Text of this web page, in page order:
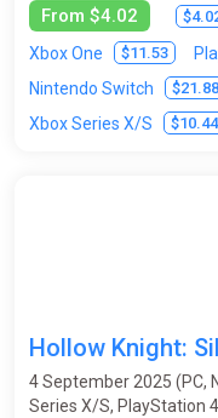
Lord of the Rings
Metroidvania Mini /
Moto Racing Music
Remake Replay Value
RPG (role-playing game)
From $4.02
Xbox One $11.53
Nintendo Switch $21.88
Xbox Series X/S $10.44
Hollow Knight:
4 September 2025 (PC,
Series X/S, PlayStation